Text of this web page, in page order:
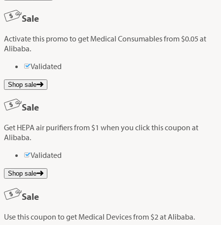
Sale
Activate this promo to get Medical Consumables from $0.05 at
Alibaba.
Validated
Shop sale
Sale
Get HEPA air purifiers from $1 when you click this coupon at
Alibaba.
Validated
Shop sale
Sale
Use this coupon to get Medical Devices from $2 at Alibaba.